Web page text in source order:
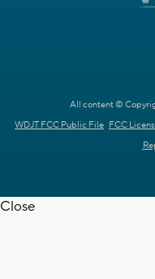
All content ©
WDJT FCC Public File FCC
Close